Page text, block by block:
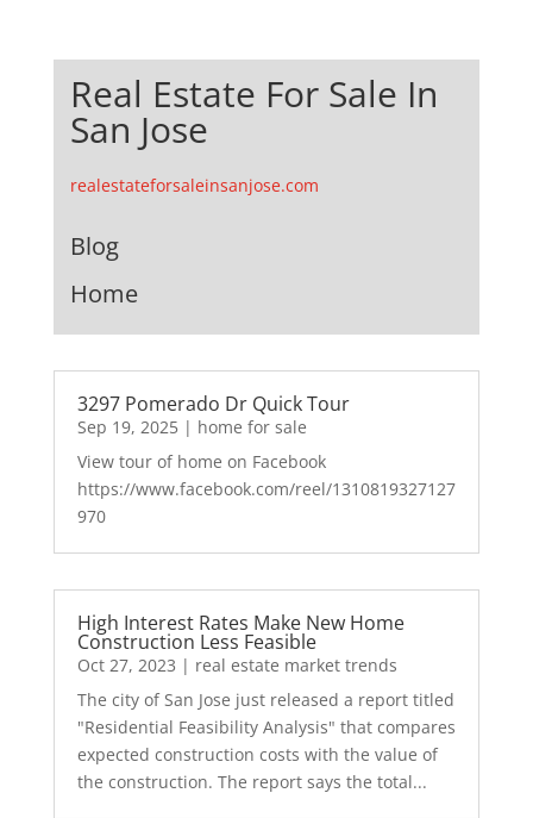
Real Estate For Sale In
San Jose
realestateforsaleinsanjose.com
Blog
Home
3297 Pomerado Dr Quick Tour
Sep 19, 2025| home for sale
View tour of home on Facebook
https://www.facebook.com/reel/1310819327127
970
High Interest Rates Make New Home
Construction Less Feasible
Oct 27, 2023 | real estate market trends
The city of San Jose just released a report titled
"Residential Feasibility Analysis" that compares
expected construction costs with the value of
the construction. The report says the total...